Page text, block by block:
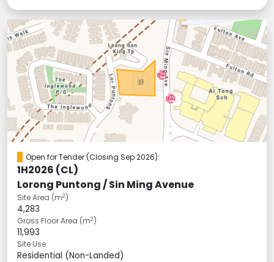
Open for Tender(Closing Sep 2026)
1H2026 (CL)
Lorong Puntong / Sin Ming Avenue
Site Area (m2)
4,283
Gross Floor Area (m2)
11,993
Site Use
Residential (Non-Landed)